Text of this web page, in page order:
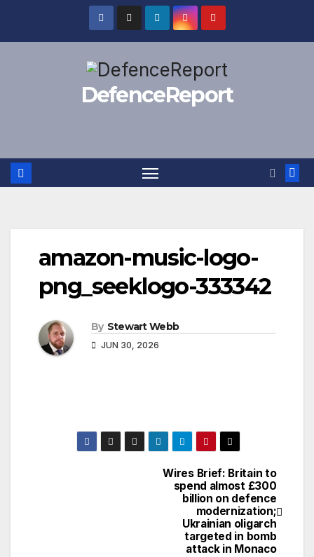
DefenceReport
amazon-music-logo-
png_seeklogo-333342
By Stewart Webb
JUN 30, 2026
Wires Brief: Britain to
spend almost £300
billion on defence
modernization;
Ukrainian oligarch
targeted in bomb
attack in Monaco